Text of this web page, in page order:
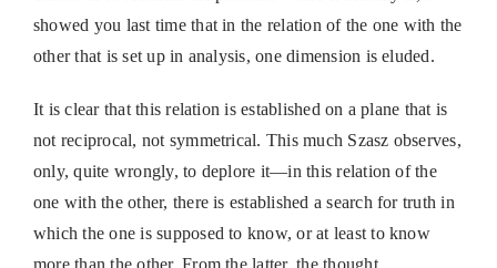
showed you last time that in the relation of the one with the
other that is set up in analysis, one dimension is eluded.
It is clear that this relation is established on a plane that is
not reciprocal, not symmetrical. This much Szasz observes,
only, quite wrongly, to deplore it—in this relation of the
one with the other, there is established a search for truth in
which the one is supposed to know, or at least to know